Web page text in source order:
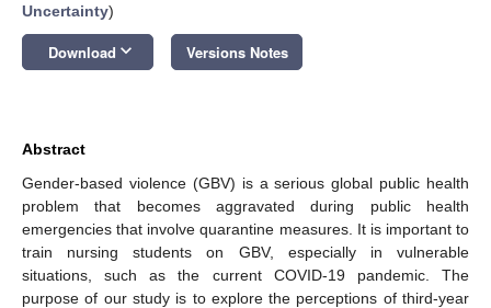
Uncertainty)
Download keyboard_arrow_down Versions Notes
Abstract
Gender-based violence (GBV) is a serious global public health
problem that becomes aggravated during public health
emergencies that involve quarantine measures. It is important to
train nursing students on GBV, especially in vulnerable
situations, such as the current COVID-19 pandemic. The
purpose of our study is to explore the perceptions of third-year